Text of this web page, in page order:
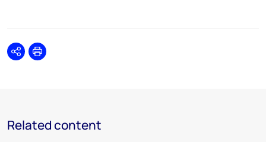
SharePrint
Related content